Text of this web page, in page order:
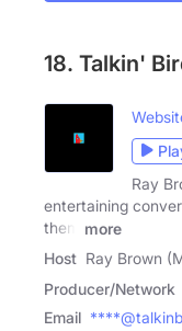
18. Talkin'
Ray
entertaining
them
more
Host Ray Brown
Producer/Network
Email